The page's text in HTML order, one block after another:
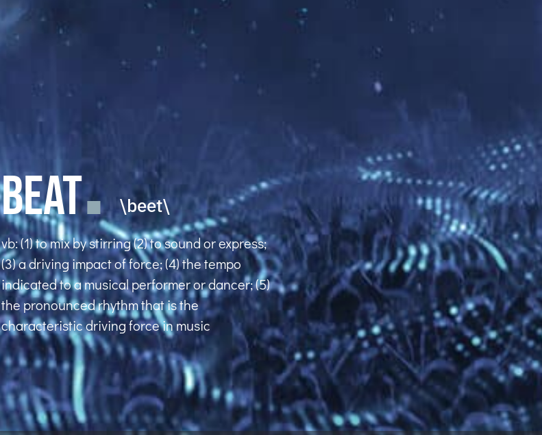
BEAT \beet\
vb: (1) to mix by stirring (2) to sound or express;
(3) a driving impact of force; (4) the tempo
indicated to a musical performer or dancer; (5)
the pronounced rhythm that is the
characteristic driving force in music